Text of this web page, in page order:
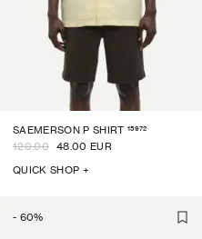
SAEMERSON P SHIRT 15972
120.00 48.00 EUR
QUICK SHOP +
- 60%